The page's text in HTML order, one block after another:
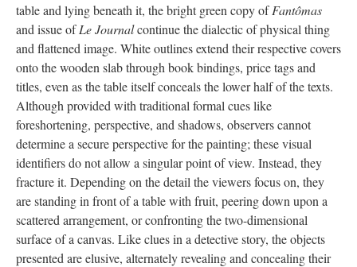
table and lying beneath it, the bright green copy ofFantômas
and issue ofLe Journalcontinue the dialectic of physical thing
and flattened image. White outlines extend their respective covers
onto the wooden slab through book bindings, price tags and
titles, even as the table itself conceals the lower half of the texts.
Although provided with traditional formal cues like
foreshortening, perspective, and shadows, observers cannot
determine a secure perspective for the painting; these visual
identifiers do not allow a singular point of view. Instead, they
fracture it. Depending on the detail the viewers focus on, they
are standing in front of a table with fruit, peering down upon a
scattered arrangement, or confronting the two-dimensional
surface of a canvas. Like clues in a detective story, the objects
presented are elusive, alternately revealing and concealing their